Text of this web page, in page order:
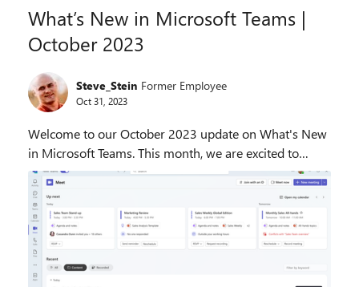
What’s New in Microsoft Teams |
October 2023
Steve_Stein Former Employee
Oct 31, 2023
Welcome to our October 2023 update on What's New
in Microsoft Teams. This month, we are excited to
showcase 35 new features and enhancements that will
help you collaborate more effectively, streamlin...